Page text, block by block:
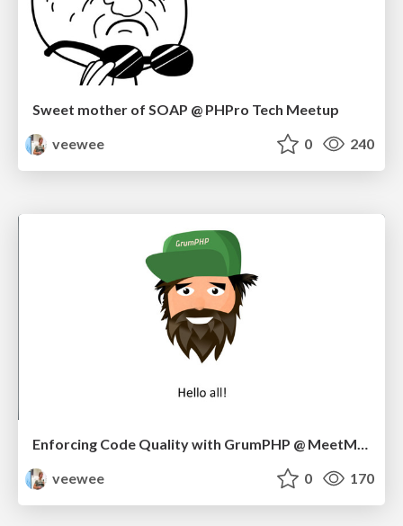
Sweet mother of SOAP @ PHPro Tech Meetup
veewee
0 240
Enforcing Code Quality with GrumPHP @ MeetMagento BE 09/17
veewee
0 170